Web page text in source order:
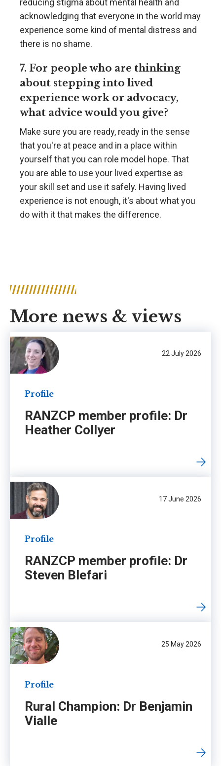
reducing stigma about mental health and
acknowledging that everyone in the world may
experience some kind of mental distress and
there is no shame.
7. For people who are thinking
about stepping into lived
experience work or advocacy,
what advice would you give?
Make sure you are ready, ready in the sense
that you're at peace and in a place within
yourself that you can role model hope. That
you are able to use your lived expertise as
your skill set and use it safely. Having lived
experience is not enough, it's about what you
do with it that makes the difference.
More news & views
22 July 2026
Profile
RANZCP member profile: Dr
Heather Collyer
17 June 2026
Profile
RANZCP member profile: Dr
Steven Blefari
25 May 2026
Profile
Rural Champion: Dr Benjamin
Vialle